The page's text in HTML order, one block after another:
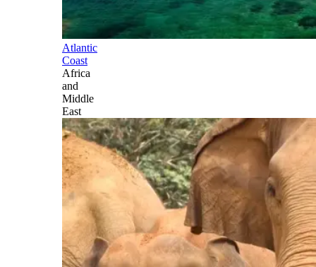
Atlantic
Coast
Africa
and
Middle
East